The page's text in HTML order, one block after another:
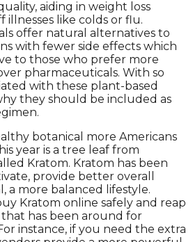
aiding in weight loss
like colds or flu.
offer natural alternatives to
with fewer side effects which
to those who prefer more
pharmaceuticals. With so
with these plant-based
they should be included as
botanical more Americans
year is a tree leaf from
Kratom. Kratom has been
provide better overall
a more balanced lifestyle.
Kratom online safely and reap
has been around for
instance, if you need the extra